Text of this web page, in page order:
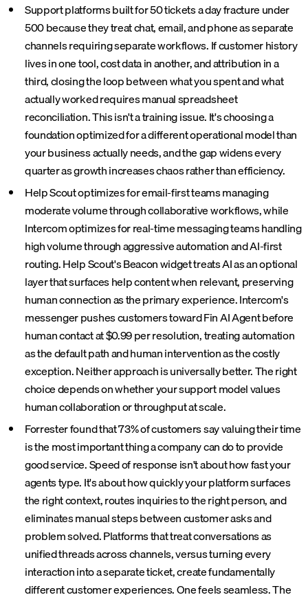
Support platforms built for 50 tickets a day fracture under
500 because they treat chat, email, and phone as separate
channels requiring separate workflows. If customer history
lives in one tool, cost data in another, and attribution in a
third, closing the loop between what you spent and what
actually worked requires manual spreadsheet
reconciliation. This isn't a training issue. It's choosing a
foundation optimized for a different operational model than
your business actually needs, and the gap widens every
quarter as growth increases chaos rather than efficiency.
Help Scout optimizes for email-first teams managing
moderate volume through collaborative workflows, while
Intercom optimizes for real-time messaging teams handling
high volume through aggressive automation and AI-first
routing. Help Scout's Beacon widget treats AI as an optional
layer that surfaces help content when relevant, preserving
human connection as the primary experience. Intercom's
messenger pushes customers toward Fin AI Agent before
human contact at $0.99 per resolution, treating automation
as the default path and human intervention as the costly
exception. Neither approach is universally better. The right
choice depends on whether your support model values
human collaboration or throughput at scale.
Forrester found that 73% of customers say valuing their time
is the most important thing a company can do to provide
good service. Speed of response isn't about how fast your
agents type. It's about how quickly your platform surfaces
the right context, routes inquiries to the right person, and
eliminates manual steps between customer asks and
problem solved. Platforms that treat conversations as
unified threads across channels, versus turning every
interaction into a separate ticket, create fundamentally
different customer experiences. One feels seamless. The